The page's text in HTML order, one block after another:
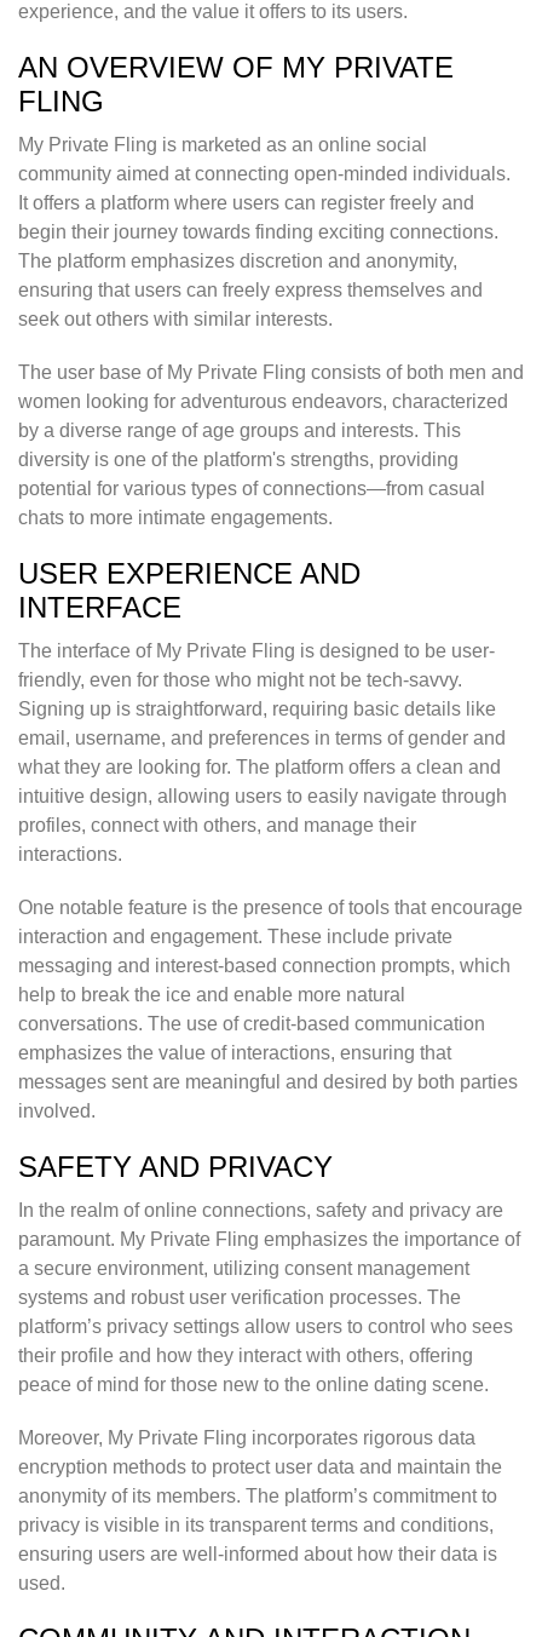
experience, and the value it offers to its users.
AN OVERVIEW OF MY PRIVATE
FLING
My Private Fling is marketed as an online social
community aimed at connecting open-minded individuals.
It offers a platform where users can register freely and
begin their journey towards finding exciting connections.
The platform emphasizes discretion and anonymity,
ensuring that users can freely express themselves and
seek out others with similar interests.
The user base of My Private Fling consists of both men and
women looking for adventurous endeavors, characterized
by a diverse range of age groups and interests. This
diversity is one of the platform's strengths, providing
potential for various types of connections—from casual
chats to more intimate engagements.
USER EXPERIENCE AND
INTERFACE
The interface of My Private Fling is designed to be user-
friendly, even for those who might not be tech-savvy.
Signing up is straightforward, requiring basic details like
email, username, and preferences in terms of gender and
what they are looking for. The platform offers a clean and
intuitive design, allowing users to easily navigate through
profiles, connect with others, and manage their
interactions.
One notable feature is the presence of tools that encourage
interaction and engagement. These include private
messaging and interest-based connection prompts, which
help to break the ice and enable more natural
conversations. The use of credit-based communication
emphasizes the value of interactions, ensuring that
messages sent are meaningful and desired by both parties
involved.
SAFETY AND PRIVACY
In the realm of online connections, safety and privacy are
paramount. My Private Fling emphasizes the importance of
a secure environment, utilizing consent management
systems and robust user verification processes. The
platform’s privacy settings allow users to control who sees
their profile and how they interact with others, offering
peace of mind for those new to the online dating scene.
Moreover, My Private Fling incorporates rigorous data
encryption methods to protect user data and maintain the
anonymity of its members. The platform’s commitment to
privacy is visible in its transparent terms and conditions,
ensuring users are well-informed about how their data is
used.